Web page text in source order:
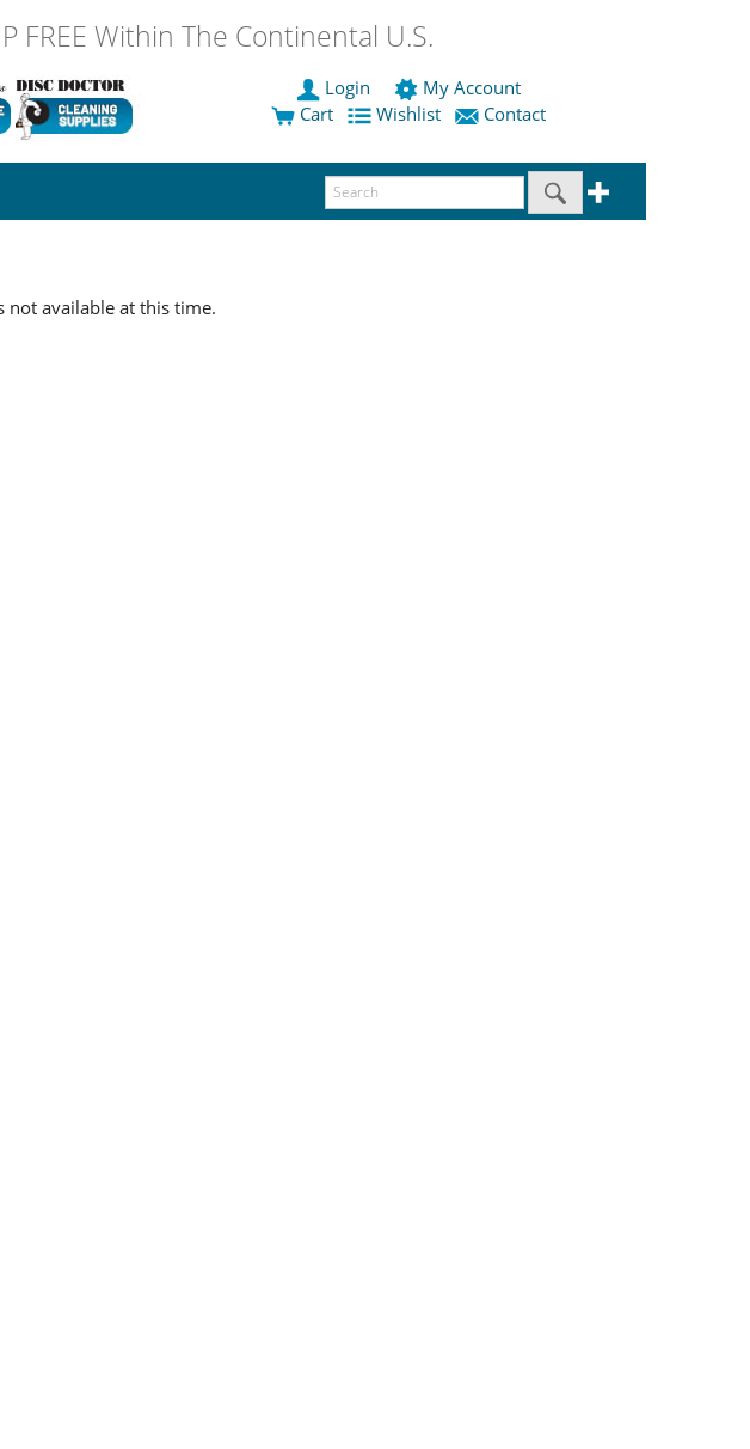
FREE Within The Continental U.S.
Login
My Account
Cart
Wishlist Contact
not available at this time.